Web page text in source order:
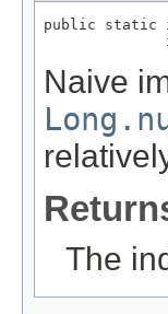
public static
Naive
The